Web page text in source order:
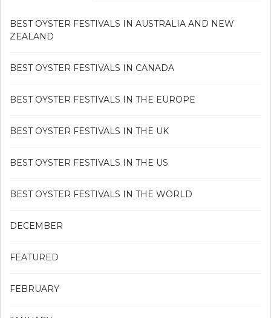
BEST OYSTER FESTIVALS IN AUSTRALIA AND NEW
ZEALAND
BEST OYSTER FESTIVALS IN CANADA
BEST OYSTER FESTIVALS IN THE EUROPE
BEST OYSTER FESTIVALS IN THE UK
BEST OYSTER FESTIVALS IN THE US
BEST OYSTER FESTIVALS IN THE WORLD
DECEMBER
FEATURED
FEBRUARY